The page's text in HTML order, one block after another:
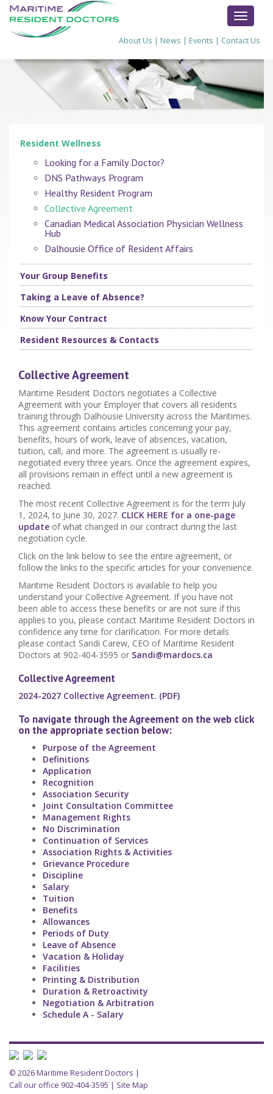
About Us | News | Events | Contact Us
Resident Wellness
Looking for a Family Doctor?
DNS Pathways Program
Healthy Resident Program
Collective Agreement
Canadian Medical Association Physician Wellness
Hub
Dalhousie Office of Resident Affairs
Your Group Benefits
Taking a Leave of Absence?
Know Your Contract
Resident Resources & Contacts
Collective Agreement
Maritime Resident Doctors negotiates a Collective
Agreement with your Employer that covers all residents
training through Dalhousie University across the Maritimes.
This agreement contains articles concerning your pay,
benefits, hours of work, leave of absences, vacation,
tuition, call, and more. The agreement is usually re-
negotiated every three years. Once the agreement expires,
all provisions remain in effect until a new agreement is
reached.
The most recent Collective Agreement is for the term July
1, 2024, to June 30, 2027. CLICK HERE for a one-page
update of what changed in our contract during the last
negotiation cycle.
Click on the link below to see the entire agreement, or
follow the links to the specific articles for your convenience.
Maritime Resident Doctors is available to help you
understand your Collective Agreement. If you have not
been able to access these benefits or are not sure if this
applies to you, please contact Maritime Resident Doctors in
confidence any time for clarification. For more details
please contact Sandi Carew, CEO of Maritime Resident
Doctors at 902-404-3595 or Sandi@mardocs.ca
Collective Agreement
2024-2027 Collective Agreement. (PDF)
To navigate through the Agreement on the web click
on the appropriate section below:
Purpose of the Agreement
Definitions
Application
Recognition
Association Security
Joint Consultation Committee
Management Rights
No Discrimination
Continuation of Services
Association Rights & Activities
Grievance Procedure
Discipline
Salary
Tuition
Benefits
Allowances
Periods of Duty
Leave of Absence
Vacation & Holiday
Facilities
Printing & Distribution
Duration & Retroactivity
Negotiation & Arbitration
Schedule A - Salary
© 2026 Maritime Resident Doctors |
Call our office 902-404-3595 | Site Map